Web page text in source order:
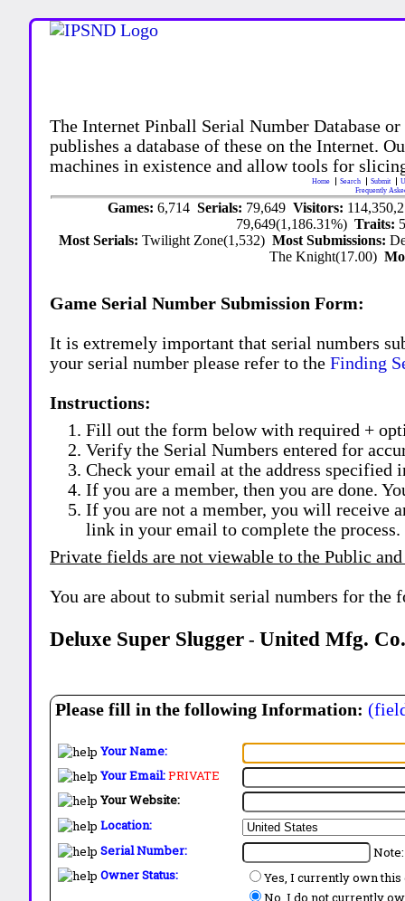
The Internet Pinball Serial Number Database
publishes a database of these on the Internet.
machines in existence and allow tools for
Home Search Submit
Frequently
Games: 6,714 Serials: 79,649 Visitors:
79,649(1,186.31%)Traits:
Most Serials:Twilight Zone(1,532)Most Submissions:
The Knight(17.00)
Game Serial Number Submission Form:
It is extremely important that serial numbers
your serial number please refer to theFinding
Instructions:
Fill out the form below with required +
Verify the Serial Numbers entered for
Check your email at the address specified
If you are a member, then you are done.
If you are not a member, you will receive
link in your email to complete the process.
Private fields are not viewable to the Public and
You are about to submit serial numbers for the
Deluxe Super Slugger -United Mfg.
Please fill in the following Information:
Your Name:
Your Email:PRIVATE
Your Website:
Location:
Serial Number:
Owner Status:
Yes, I currently own this
No, I do not currently